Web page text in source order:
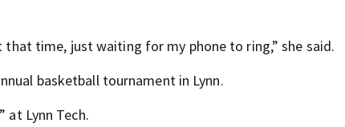
that time, just waiting for my phone to ring,” she said.
basketball tournament in Lynn.
at Lynn Tech.